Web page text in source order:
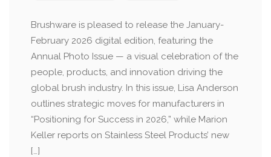
Brushware is pleased to release the January-
February 2026 digital edition, featuring the
Annual Photo Issue — a visual celebration of the
people, products, and innovation driving the
global brush industry. In this issue, Lisa Anderson
outlines strategic moves for manufacturers in
“Positioning for Success in 2026,” while Marion
Keller reports on Stainless Steel Products’ new
[…]